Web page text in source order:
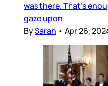
was there. That’s
gaze upon
BySarah • Apr 26,